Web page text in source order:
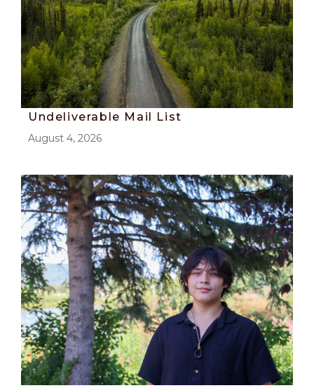
Undeliverable Mail List
August 4, 2026